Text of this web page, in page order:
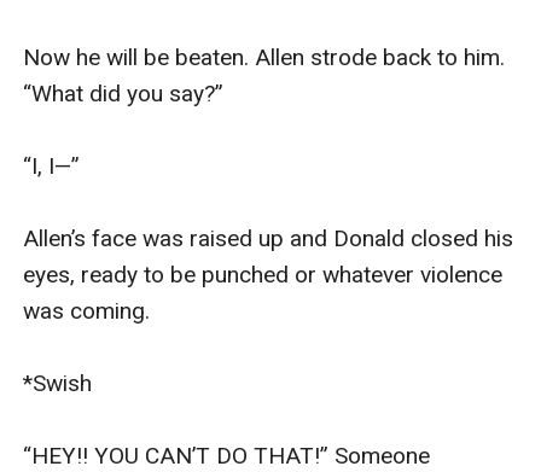
Now he will be beaten. Allen strode back to him.
“What did you say?”
“I, I—”
Allen’s face was raised up and Donald closed his
eyes, ready to be punched or whatever violence
was coming.
*Swish
“HEY!! YOU CAN’T DO THAT!” Someone